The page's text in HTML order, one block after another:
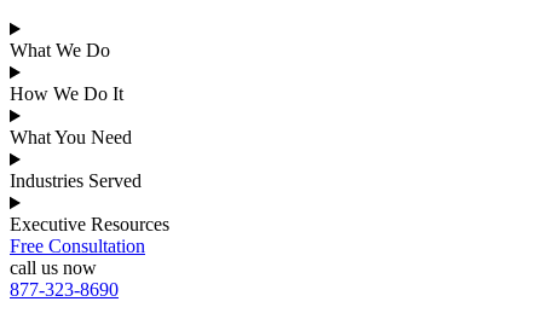
What We Do
How We Do It
What You Need
Industries Served
Executive Resources
Free Consultation
call us now
877-323-8690